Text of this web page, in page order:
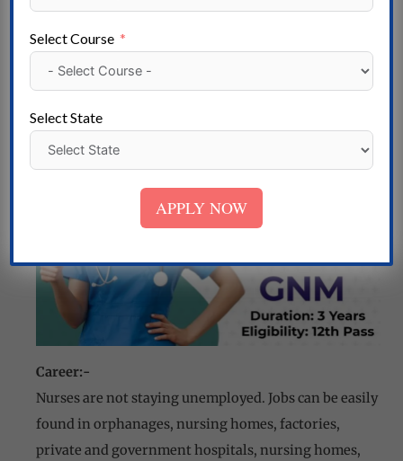
KIMS- College Nursing Enrollment o
NEIGRIHMS Nursing
Career:-
Nurses are not staying unemployed. Jobs can be easily
found in orphanages, nursing homes, factories,
private and government hospitals, nursing homes,
Select Course
Select State
APPLY NOW